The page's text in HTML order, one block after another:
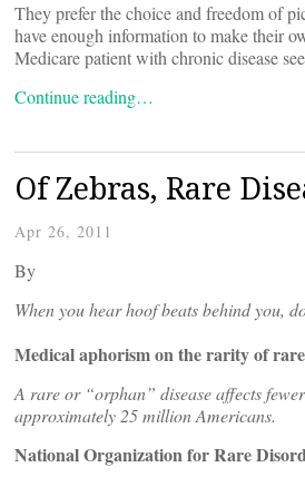
They prefer the choice and freedom of
have enough information to make their
Medicare patient with chronic disease
Continue reading…
Of Zebras, Rare
Apr 26, 2011
By
When you hear hoof beats behind you,
Medical aphorism on the rarity of rare
A rare or “orphan” disease affects
approximately 25 million Americans.
National Organization for Rare